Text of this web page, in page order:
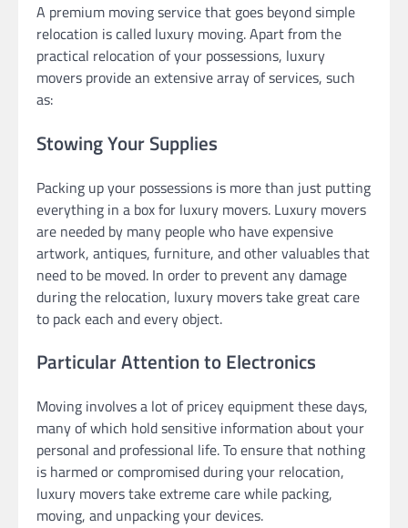
A premium moving service that goes beyond simple
relocation is called luxury moving. Apart from the
practical relocation of your possessions, luxury
movers provide an extensive array of services, such
as:
Stowing Your Supplies
Packing up your possessions is more than just putting
everything in a box for luxury movers. Luxury movers
are needed by many people who have expensive
artwork, antiques, furniture, and other valuables that
need to be moved. In order to prevent any damage
during the relocation, luxury movers take great care
to pack each and every object.
Particular Attention to Electronics
Moving involves a lot of pricey equipment these days,
many of which hold sensitive information about your
personal and professional life. To ensure that nothing
is harmed or compromised during your relocation,
luxury movers take extreme care while packing,
moving, and unpacking your devices.